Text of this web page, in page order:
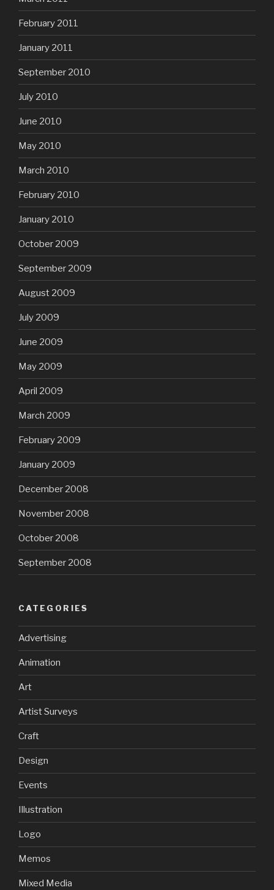
February 2011
January 2011
September 2010
July 2010
June 2010
May 2010
March 2010
February 2010
January 2010
October 2009
September 2009
August 2009
July 2009
June 2009
May 2009
April 2009
March 2009
February 2009
January 2009
December 2008
November 2008
October 2008
September 2008
CATEGORIES
Advertising
Animation
Art
Artist Surveys
Craft
Design
Events
Illustration
Logo
Memos
Mixed Media